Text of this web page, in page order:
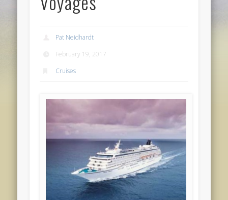
Pat Neidhardt
February 19, 2017
Cruises